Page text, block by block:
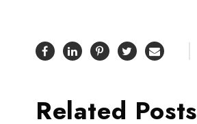
Related Posts